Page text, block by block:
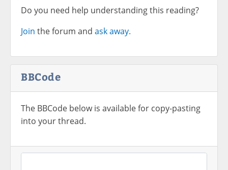
Do you need help understanding this reading?
Join the forum and ask away.
BBCode
The BBCode below is available for copy-pasting
into your thread.